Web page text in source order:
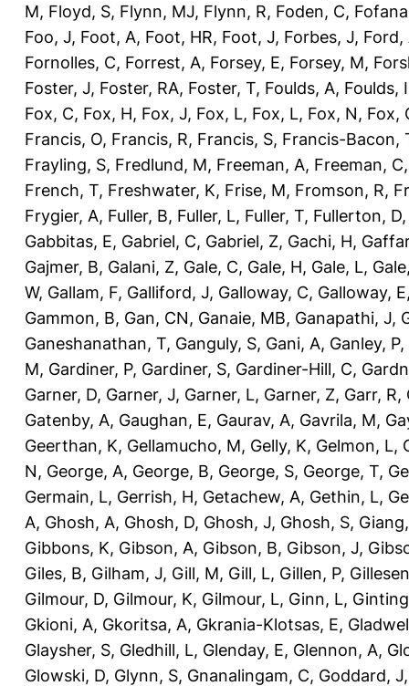
M, Floyd, S, Flynn, MJ, Flynn, R, Foden, C,
Foo, J, Foot, A, Foot, HR, Foot, J, Forbes, J, Ford,
Fornolles, C, Forrest, A, Forsey, E, Forsey, M,
Foster, J, Foster, RA, Foster, T, Foulds, A, Foulds, I
Fox, C, Fox, H, Fox, J, Fox, L, Fox, L, Fox, N, Fox,
Francis, O, Francis, R, Francis, S, Francis-Bacon,
Frayling, S, Fredlund, M, Freeman, A, Freeman, C
French, T, Freshwater, K, Frise, M, Fromson, R,
Frygier, A, Fuller, B, Fuller, L, Fuller, T, Fullerton, D
Gabbitas, E, Gabriel, C, Gabriel, Z, Gachi, H,
Gajmer, B, Galani, Z, Gale, C, Gale, H, Gale, L,
W, Gallam, F, Galliford, J, Galloway, C, Galloway, E
Gammon, B, Gan, CN, Ganaie, MB, Ganapathi, J,
Ganeshanathan, T, Ganguly, S, Gani, A, Ganley, P,
M, Gardiner, P, Gardiner, S, Gardiner-Hill, C,
Garner, D, Garner, J, Garner, L, Garner, Z, Garr, R,
Gatenby, A, Gaughan, E, Gaurav, A, Gavrila, M,
Geerthan, K, Gellamucho, M, Gelly, K, Gelmon, L,
N, George, A, George, B, George, S, George, T,
Germain, L, Gerrish, H, Getachew, A, Gethin, L,
A, Ghosh, A, Ghosh, D, Ghosh, J, Ghosh, S,
Gibbons, K, Gibson, A, Gibson, B, Gibson, J,
Giles, B, Gilham, J, Gill, M, Gill, L, Gillen, P,
Gilmour, D, Gilmour, K, Gilmour, L, Ginn, L,
Gkioni, A, Gkoritsa, A, Gkrania-Klotsas, E,
Glaysher, S, Gledhill, L, Glenday, E, Glennon, A,
Glowski, D, Glynn, S, Gnanalingam, C, Goddard, J